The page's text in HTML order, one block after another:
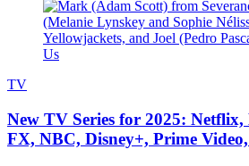
TV
New TV Series for 2025:
FX, NBC, Disney+, Prime